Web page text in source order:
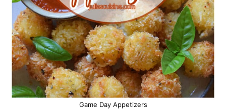
Game Day Appetizers